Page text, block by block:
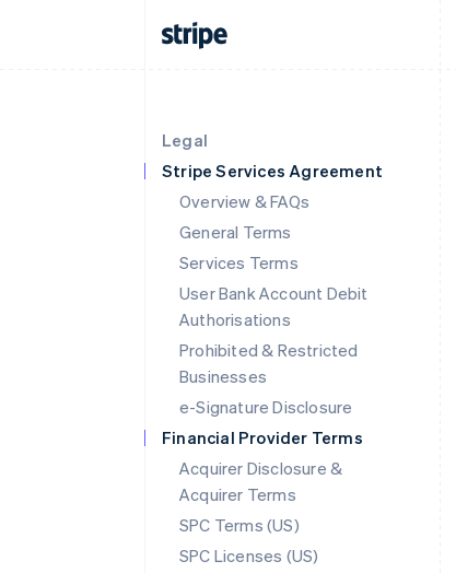
Legal
Stripe Services Agreement
Overview & FAQs
General Terms
Services Terms
User Bank Account Debit
Authorisations
Prohibited & Restricted
Businesses
e-Signature Disclosure
Financial Provider Terms
Acquirer Disclosure &
Acquirer Terms
SPC Terms (US)
SPC Licenses (US)